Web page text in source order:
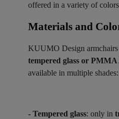
offered in a variety of
Materials and
KUUMO Design armchairs
tempered glass or PMMA
available in multiple shades:
- Tempered glass: only in